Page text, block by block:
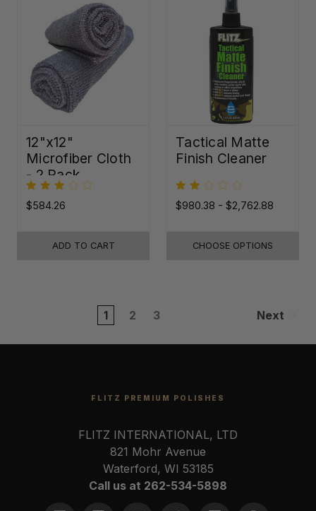
12"x12"
Microfiber Cloth
- 2 Pack
$584.26
ADD TO CART
Tactical Matte
Finish Cleaner
$980.38 - $2,762.88
CHOOSE OPTIONS
1 2 3 Next
FLITZ PREMIUM POLISHES
FLITZ INTERNATIONAL, LTD
821 Mohr Avenue
Waterford, WI 53185
Call us at 262-534-5898